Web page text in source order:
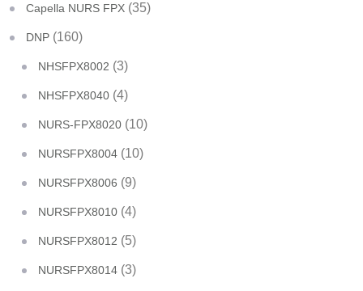
Capella NURS FPX (35)
DNP (160)
NHSFPX8002 (3)
NHSFPX8040 (4)
NURS-FPX8020 (10)
NURSFPX8004 (10)
NURSFPX8006 (9)
NURSFPX8010 (4)
NURSFPX8012 (5)
NURSFPX8014 (3)